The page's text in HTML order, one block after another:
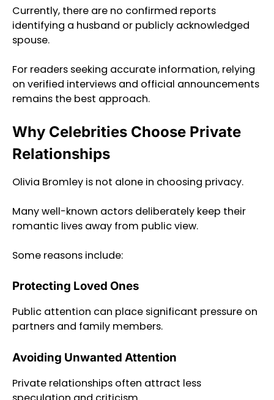
Currently, there are no confirmed reports
identifying a husband or publicly acknowledged
spouse.
For readers seeking accurate information, relying
on verified interviews and official announcements
remains the best approach.
Why Celebrities Choose Private
Relationships
Olivia Bromley is not alone in choosing privacy.
Many well-known actors deliberately keep their
romantic lives away from public view.
Some reasons include:
Protecting Loved Ones
Public attention can place significant pressure on
partners and family members.
Avoiding Unwanted Attention
Private relationships often attract less